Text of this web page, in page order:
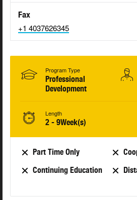
Fax
+1 4037626345
Program Type
Professional
Development
Length
2 - 9Week(s)
Part Time Only
Continuing Education